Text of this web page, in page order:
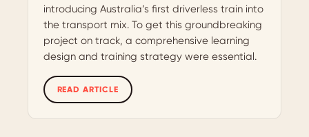
introducing Australia’s first driverless train into
the transport mix. To get this groundbreaking
project on track, a comprehensive learning
design and training strategy were essential.
READ ARTICLE